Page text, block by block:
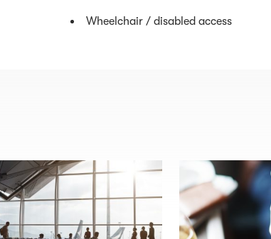
Wheelchair / disabled access